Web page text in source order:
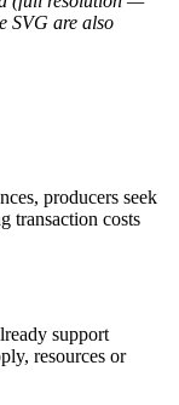
SVG are also
producers seek
transaction costs
support
resources or